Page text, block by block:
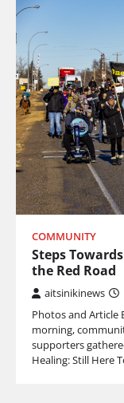
COMMUNITY
Steps
the Red Road
aitsinikinews
Photos and Article
morning,
supporters
Healing: Still Here